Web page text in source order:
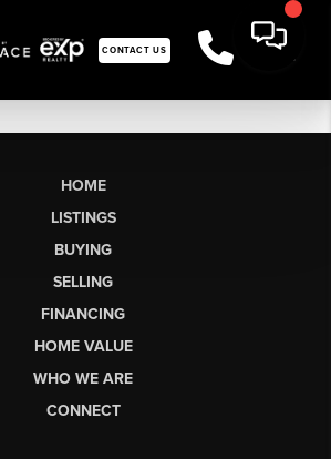
CONTACT US
HOME
LISTINGS
BUYING
SELLING
FINANCING
HOME VALUE
WHO WE ARE
CONNECT